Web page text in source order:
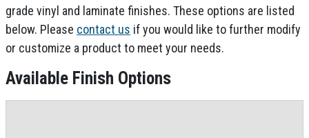
grade vinyl and laminate finishes. These options are listed
below. Please contact us if you would like to further modify
or customize a product to meet your needs.
Available Finish Options